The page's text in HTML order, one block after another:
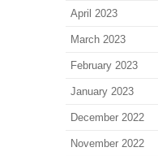
April 2023
March 2023
February 2023
January 2023
December 2022
November 2022